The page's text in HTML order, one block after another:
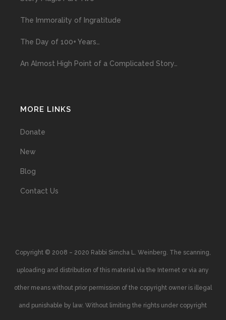
The Immorality of Ingratitude
The Day of 100+ Years…
An Almost High Point of a Complicated Story…
MORE LINKS
Donate
New
Blog
Contact Us
Copyright © 2008 – 2020 Rabbi Simcha L. Weinberg. The scanning,
uploading and distribution of this material via the Internet or via any
other means without prior permission of the copyright owner is illegal
and punishable by law. Without limiting the rights under copyright